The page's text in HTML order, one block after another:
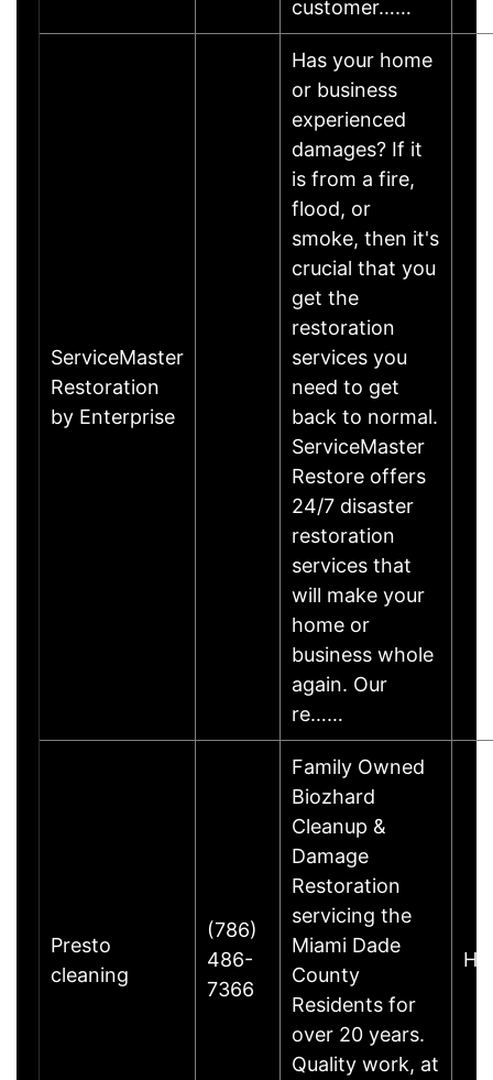
customer……
ServiceMaster
Restoration
by Enterprise
Has your home
or business
experienced
damages? If it
is from a fire,
flood, or
smoke, then it's
crucial that you
get the
restoration
services you
need to get
back to normal.
ServiceMaster
Restore offers
24/7 disaster
restoration
services that
will make your
home or
business whole
again. Our
re……
Presto
cleaning
(786)
486-
7366
Family Owned
Biozhard
Cleanup &
Damage
Restoration
servicing the
Miami Dade
County
Residents for
over 20 years.
Quality work, at